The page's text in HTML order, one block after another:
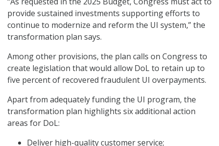
provide sustained investments supporting efforts to
continue to modernize and reform the UI system,” the
transformation plan says.
Among other provisions, the plan calls on Congress to
create legislation that would allow DoL to retain up to
five percent of recovered fraudulent UI overpayments.
Apart from adequately funding the UI program, the
transformation plan highlights six additional action
areas for DoL:
Deliver high-quality customer service;